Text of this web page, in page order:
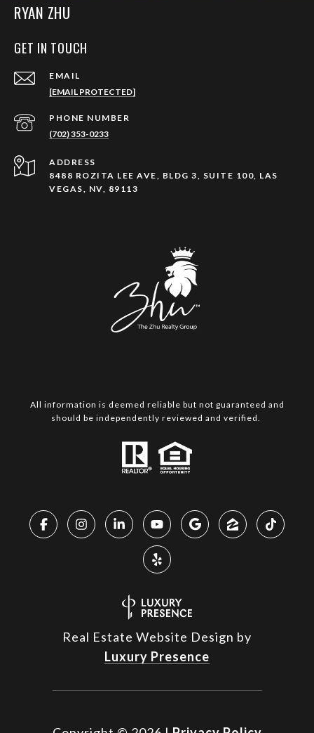
RYAN ZHU
GET IN TOUCH
EMAIL
[EMAIL PROTECTED]
PHONE NUMBER
(702) 353-0233
ADDRESS
8488 ROZITA LEE AVE, BLDG 3, SUITE 100, LAS
VEGAS, NV, 89113
All information is deemed reliable but not guaranteed and
should be independently reviewed and verified.
Real Estate Website Design by
Luxury Presence